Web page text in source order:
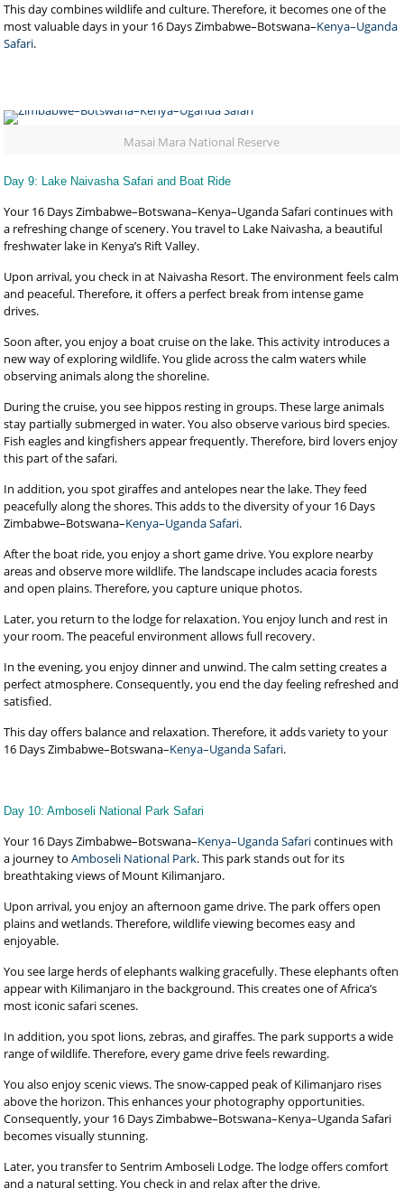
This day combines wildlife and culture. Therefore, it becomes one of the
most valuable days in your 16 Days Zimbabwe–Botswana–Kenya–Uganda
Safari.
Masai Mara National Reserve
Day 9: Lake Naivasha Safari and Boat Ride
Your 16 Days Zimbabwe–Botswana–Kenya–Uganda Safari continues with
a refreshing change of scenery. You travel to Lake Naivasha, a beautiful
freshwater lake in Kenya’s Rift Valley.
Upon arrival, you check in at Naivasha Resort. The environment feels calm
and peaceful. Therefore, it offers a perfect break from intense game
drives.
Soon after, you enjoy a boat cruise on the lake. This activity introduces a
new way of exploring wildlife. You glide across the calm waters while
observing animals along the shoreline.
During the cruise, you see hippos resting in groups. These large animals
stay partially submerged in water. You also observe various bird species.
Fish eagles and kingfishers appear frequently. Therefore, bird lovers enjoy
this part of the safari.
In addition, you spot giraffes and antelopes near the lake. They feed
peacefully along the shores. This adds to the diversity of your 16 Days
Zimbabwe–Botswana–Kenya–Uganda Safari.
After the boat ride, you enjoy a short game drive. You explore nearby
areas and observe more wildlife. The landscape includes acacia forests
and open plains. Therefore, you capture unique photos.
Later, you return to the lodge for relaxation. You enjoy lunch and rest in
your room. The peaceful environment allows full recovery.
In the evening, you enjoy dinner and unwind. The calm setting creates a
perfect atmosphere. Consequently, you end the day feeling refreshed and
satisfied.
This day offers balance and relaxation. Therefore, it adds variety to your
16 Days Zimbabwe–Botswana–Kenya–Uganda Safari.
Day 10: Amboseli National Park Safari
Your 16 Days Zimbabwe–Botswana–Kenya–Uganda Safaricontinues with
a journey toAmboseli National Park. This park stands out for its
breathtaking views of Mount Kilimanjaro.
Upon arrival, you enjoy an afternoon game drive. The park offers open
plains and wetlands. Therefore, wildlife viewing becomes easy and
enjoyable.
You see large herds of elephants walking gracefully. These elephants often
appear with Kilimanjaro in the background. This creates one of Africa’s
most iconic safari scenes.
In addition, you spot lions, zebras, and giraffes. The park supports a wide
range of wildlife. Therefore, every game drive feels rewarding.
You also enjoy scenic views. The snow-capped peak of Kilimanjaro rises
above the horizon. This enhances your photography opportunities.
Consequently, your 16 Days Zimbabwe–Botswana–Kenya–Uganda Safari
becomes visually stunning.
Later, you transfer to Sentrim Amboseli Lodge. The lodge offers comfort
and a natural setting. You check in and relax after the drive.